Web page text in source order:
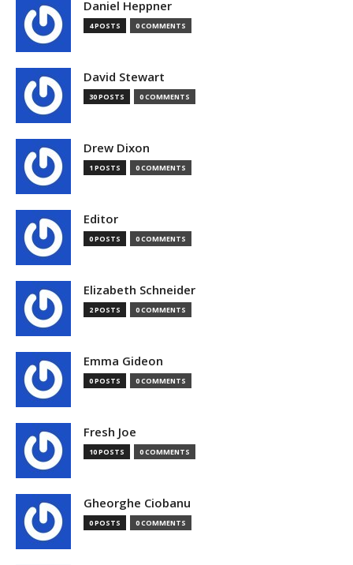
Daniel Heppner
4 POSTS 0 COMMENTS
David Stewart
30 POSTS 0 COMMENTS
Drew Dixon
1 POSTS 0 COMMENTS
Editor
0 POSTS 0 COMMENTS
Elizabeth Schneider
2 POSTS 0 COMMENTS
Emma Gideon
0 POSTS 0 COMMENTS
Fresh Joe
10 POSTS 0 COMMENTS
Gheorghe Ciobanu
0 POSTS 0 COMMENTS